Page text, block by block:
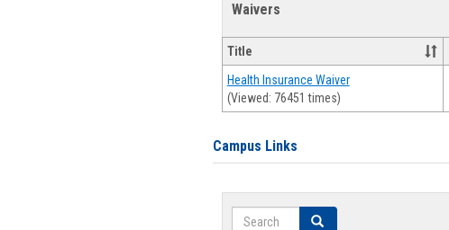
Waivers
Title
Health Insurance Waiver
(Viewed: 76451 times)
Campus Links
Search Search